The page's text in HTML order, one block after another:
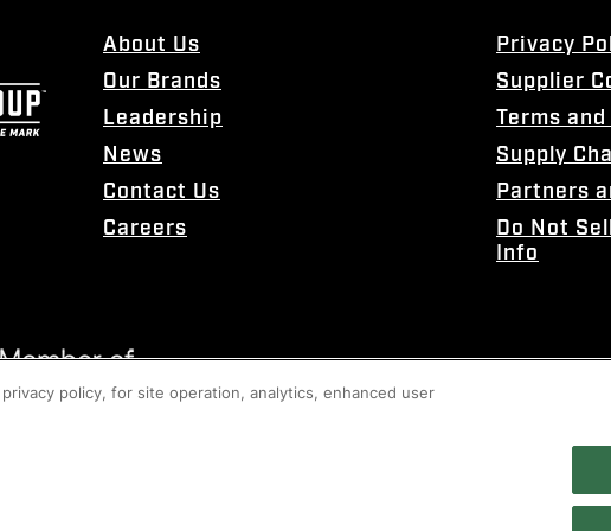
About Us
Our Brands
Leadership
News
Contact Us
Careers
Privacy
Supplier
Terms
Supply
Partners
Do Not
Info
policy, for site operation, analytics, enhanced user